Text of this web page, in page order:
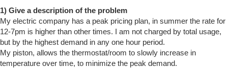
1) Give a description of the problem
My electric company has a peak pricing plan, in summer the rate for
12-7pm is higher than other times. I am not charged by total usage,
but by the highest demand in any one hour period.
My piston, allows the thermostat/room to slowly increase in
temperature over time, to minimize the peak demand.